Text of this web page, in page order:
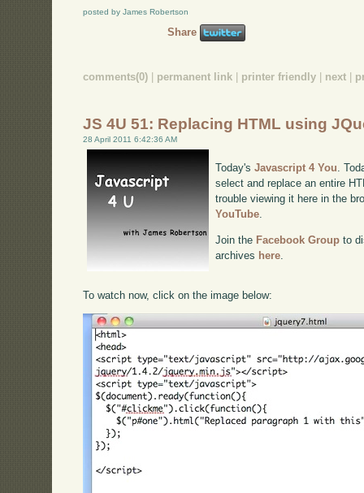
posted by James Robertson
Share
comments(0) permanent link printer friendly next
JS 4U 51: Replacing HTML using
28 April 2011 6:42:36 AM
Today'sJavascript 4 You.
select and replace an entire
trouble viewing it here in the
YouTube.
Join the Facebook Group to
archives here
To watch now, click on the image below: